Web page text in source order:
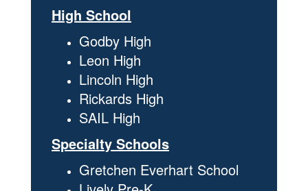
High School
Godby High
Leon High
Lincoln High
Rickards High
SAIL High
Specialty Schools
Gretchen Everhart School